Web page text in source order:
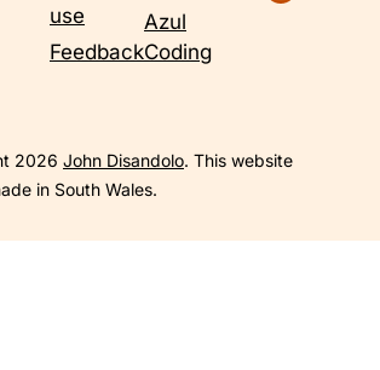
use
Feedback
Azul
Coding
2026 John Disandolo. This website
in South Wales.